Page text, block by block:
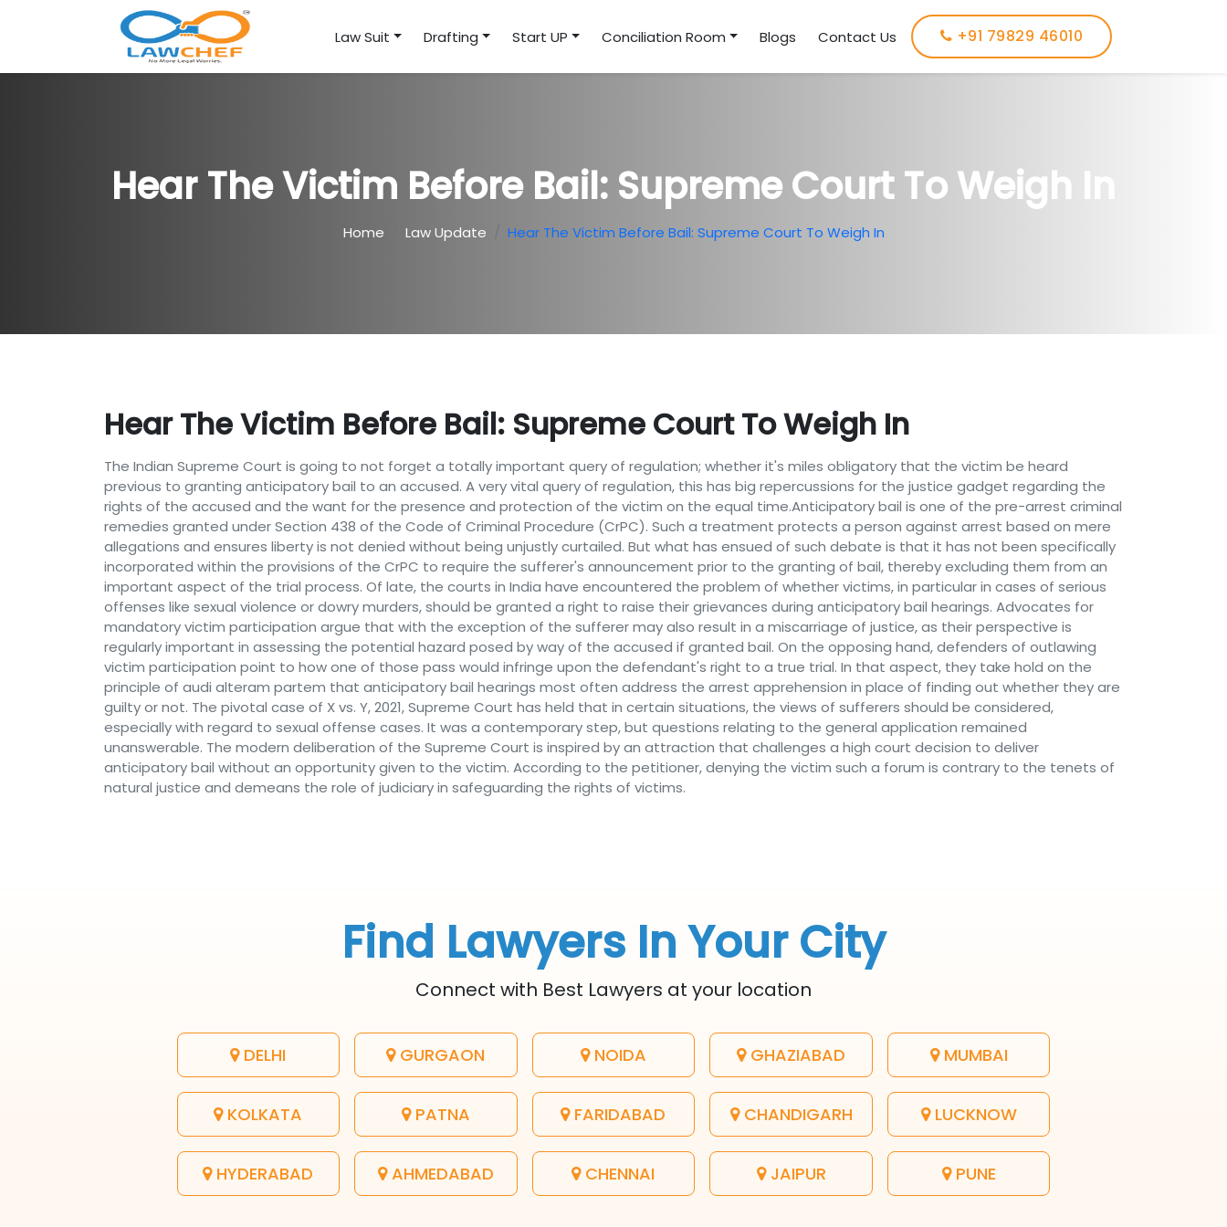
Law Suit Drafting Start UP Conciliation Room Blogs Contact Us +91 79829 46010
Hear The Victim Before Bail: Supreme Court To Weigh In
Home Law Update Hear The Victim Before Bail: Supreme Court To Weigh In
Hear The Victim Before Bail: Supreme Court To Weigh In
The Indian Supreme Court is going to not forget a totally important query of regulation; whether it's miles obligatory that the victim be heard
previous to granting anticipatory bail to an accused. A very vital query of regulation, this has big repercussions for the justice gadget regarding the
rights of the accused and the want for the presence and protection of the victim on the equal time.Anticipatory bail is one of the pre-arrest criminal
remedies granted under Section 438 of the Code of Criminal Procedure (CrPC). Such a treatment protects a person against arrest based on mere
allegations and ensures liberty is not denied without being unjustly curtailed. But what has ensued of such debate is that it has not been specifically
incorporated within the provisions of the CrPC to require the sufferer's announcement prior to the granting of bail, thereby excluding them from an
important aspect of the trial process. Of late, the courts in India have encountered the problem of whether victims, in particular in cases of serious
offenses like sexual violence or dowry murders, should be granted a right to raise their grievances during anticipatory bail hearings. Advocates for
mandatory victim participation argue that with the exception of the sufferer may also result in a miscarriage of justice, as their perspective is
regularly important in assessing the potential hazard posed by way of the accused if granted bail. On the opposing hand, defenders of outlawing
victim participation point to how one of those pass would infringe upon the defendant's right to a true trial. In that aspect, they take hold on the
principle of audi alteram partem that anticipatory bail hearings most often address the arrest apprehension in place of finding out whether they are
guilty or not. The pivotal case of X vs. Y, 2021, Supreme Court has held that in certain situations, the views of sufferers should be considered,
especially with regard to sexual offense cases. It was a contemporary step, but questions relating to the general application remained
unanswerable. The modern deliberation of the Supreme Court is inspired by an attraction that challenges a high court decision to deliver
anticipatory bail without an opportunity given to the victim. According to the petitioner, denying the victim such a forum is contrary to the tenets of
natural justice and demeans the role of judiciary in safeguarding the rights of victims.
Find Lawyers In Your City
Connect with Best Lawyers at your location
DELHI GURGAON NOIDA GHAZIABAD MUMBAI
KOLKATA PATNA FARIDABAD CHANDIGARH LUCKNOW
HYDERABAD AHMEDABAD CHENNAI JAIPUR PUNE